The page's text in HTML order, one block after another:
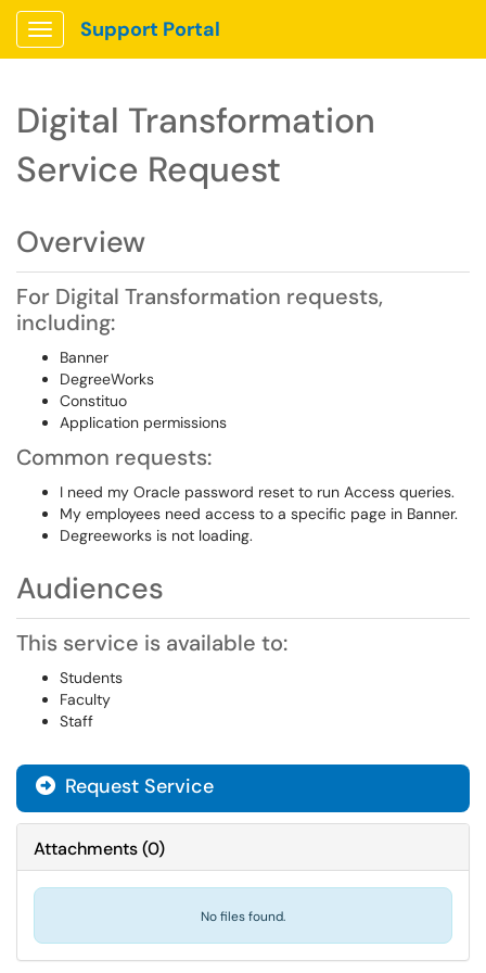
Show Applications Menu
Support Portal
Digital Transformation
Service Request
Overview
For Digital Transformation requests,
including:
Banner
DegreeWorks
Constituo
Application permissions
Common requests:
I need my Oracle password reset to run Access queries.
My employees need access to a specific page in Banner.
Degreeworks is not loading.
Audiences
This service is available to:
Students
Faculty
Staff
Request Service
Attachments(0)
No files found.